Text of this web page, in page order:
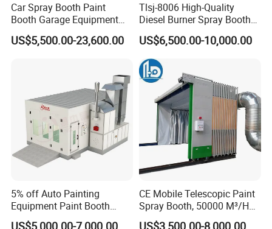
Car Spray Booth Paint
Booth Garage Equipment
with Customized Design
US$5,500.00-23,600.00
Tlsj-8006 High-Quality
Diesel Burner Spray Booth
Customizable Automatic
Spray Booth, Automotive
Spray Booth
US$6,500.00-10,000.00
5% off Auto Painting
Equipment Paint Booth
Oven Advanced Car Spray
US$5,000.00-7,000.00
CE Mobile Telescopic Paint
Spray Booth, 50000 M³/H
Air Filtration, Custom L18-
US$3,500.00-8,000.00